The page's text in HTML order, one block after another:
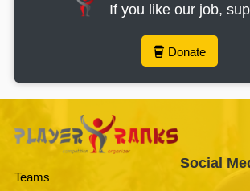
If you like our job,
Donate
Teams
Social